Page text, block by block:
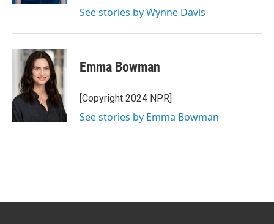
See stories by Wynne Davis
Emma Bowman
[Copyright 2024 NPR]
See stories by Emma Bowman